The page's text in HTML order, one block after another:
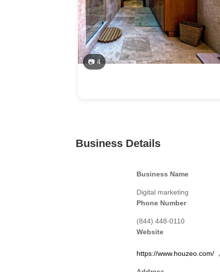
📷 4
Business Details
Business Name
Digital marketing
Phone Number
(844) 448-0110
Website
https://www.houzeo.com/